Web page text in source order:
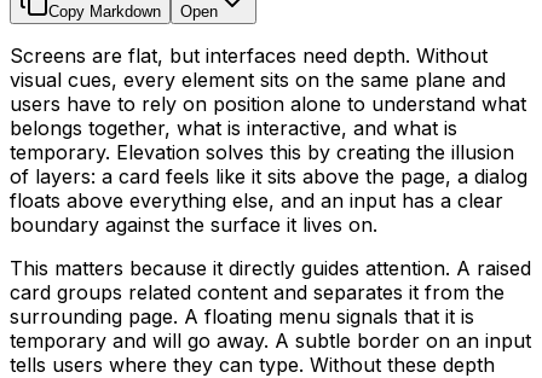
Copy Markdown Open
Screens are flat, but interfaces need depth. Without
visual cues, every element sits on the same plane and
users have to rely on position alone to understand what
belongs together, what is interactive, and what is
temporary. Elevation solves this by creating the illusion
of layers: a card feels like it sits above the page, a dialog
floats above everything else, and an input has a clear
boundary against the surface it lives on.
This matters because it directly guides attention. A raised
card groups related content and separates it from the
surrounding page. A floating menu signals that it is
temporary and will go away. A subtle border on an input
tells users where they can type. Without these depth